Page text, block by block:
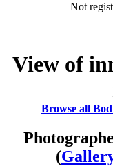
Not
View of
Browse all
(